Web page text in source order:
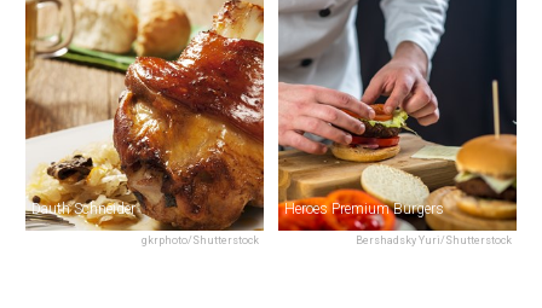
gkrphoto/Shutterstock
Dauth Schneider
Bershadsky Yuri/Shutterstock
Heroes Premium Burgers